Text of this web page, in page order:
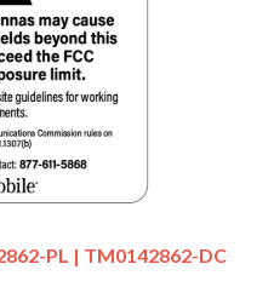
PL | TM0142862-DC